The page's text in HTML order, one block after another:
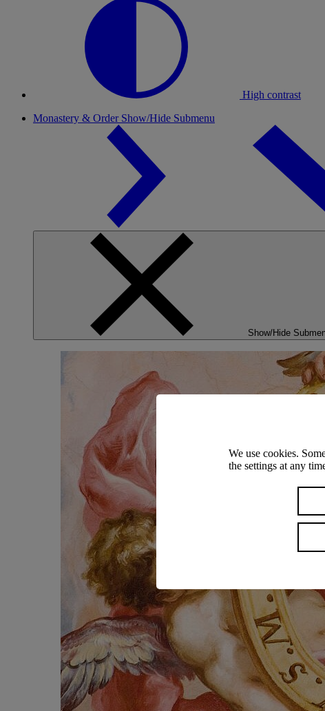
We use cookies.
the settings at any
High contrast
Monastery & Order Show/Hide Submenu
Show/Hide